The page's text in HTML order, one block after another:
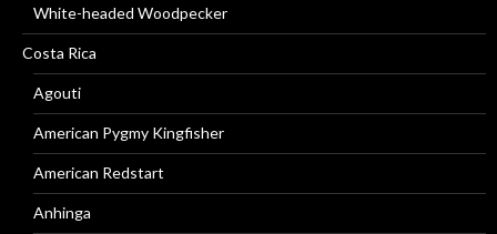
White-headed Woodpecker
Costa Rica
Agouti
American Pygmy Kingfisher
American Redstart
Anhinga